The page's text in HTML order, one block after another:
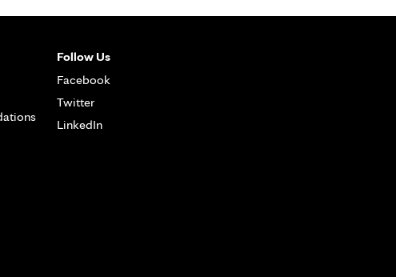
Follow Us
Facebook
Twitter
LinkedIn